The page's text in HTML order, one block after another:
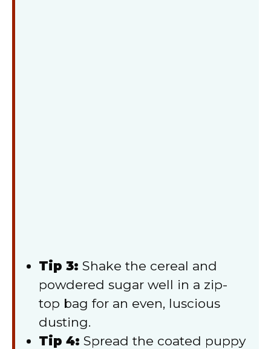
Tip 3: Shake the cereal and
powdered sugar well in a zip-
top bag for an even, luscious
dusting.
Tip 4: Spread the coated puppy